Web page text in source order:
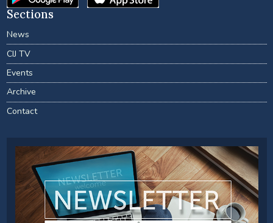
Sections
News
CIJ TV
Events
Archive
Contact